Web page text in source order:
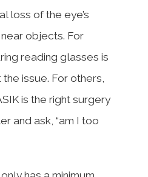
loss of the eye’s
objects. For
reading glasses is
issue. For others,
is the right surgery
and ask, “am I too